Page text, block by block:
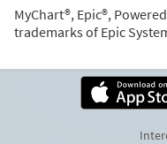
MyChart®, Epic®,
trademarks of Epic